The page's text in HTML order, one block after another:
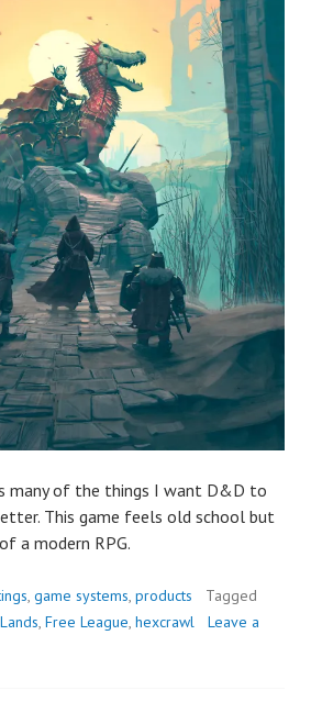
many of the things I want D&D to
This game feels old school but
a modern RPG.
, game systems, products
Tagged
, Free League, hexcrawl
Leave a